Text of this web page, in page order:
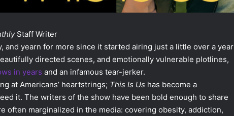
Staff Writer
and yearn for more since it started airing just a little over a year
directed scenes, and emotionally vulnerable plotlines,
in years and an infamous tear-jerker.
at Americans’ heartstrings; This Is Us has become a
it. The writers of the show have been bold enough to share
often marginalized in the media: covering obesity, addiction,